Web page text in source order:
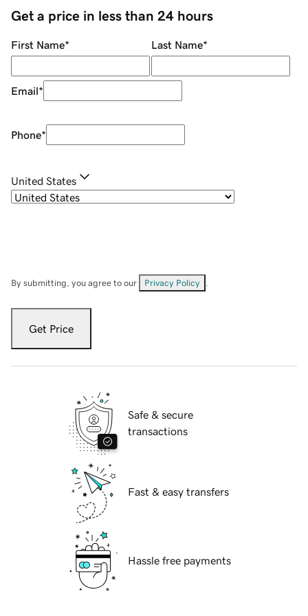
Get a price in less than 24 hours
First Name* Last Name*
Email*
Phone*
United States
By submitting, you agree to our Privacy Policy
Get Price
Safe & secure
transactions
Fast & easy transfers
Hassle free payments